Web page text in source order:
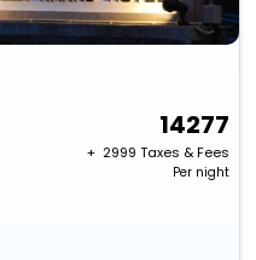
14277
+ ₹ 2999 Taxes & Fees
Per night